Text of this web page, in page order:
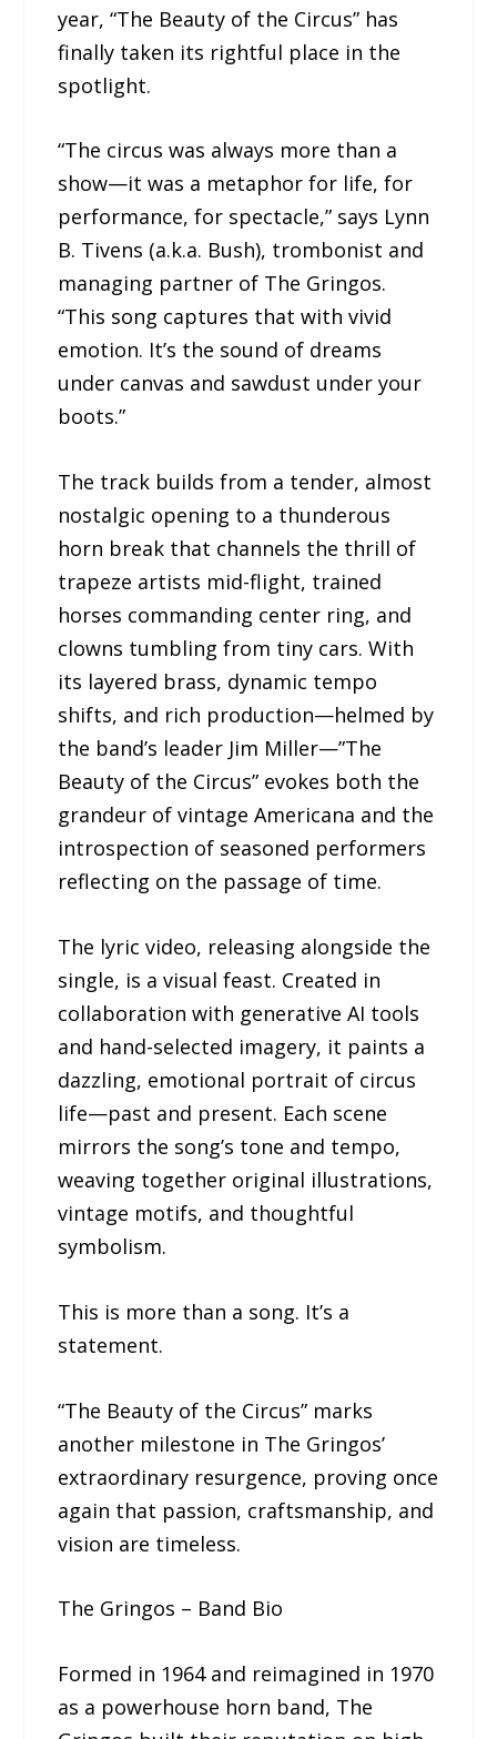
year, “The Beauty of the Circus” has
finally taken its rightful place in the
spotlight.
“The circus was always more than a
show—it was a metaphor for life, for
performance, for spectacle,” says Lynn
B. Tivens (a.k.a. Bush), trombonist and
managing partner of The Gringos.
“This song captures that with vivid
emotion. It’s the sound of dreams
under canvas and sawdust under your
boots.”
The track builds from a tender, almost
nostalgic opening to a thunderous
horn break that channels the thrill of
trapeze artists mid-flight, trained
horses commanding center ring, and
clowns tumbling from tiny cars. With
its layered brass, dynamic tempo
shifts, and rich production—helmed by
the band’s leader Jim Miller—”The
Beauty of the Circus” evokes both the
grandeur of vintage Americana and the
introspection of seasoned performers
reflecting on the passage of time.
The lyric video, releasing alongside the
single, is a visual feast. Created in
collaboration with generative AI tools
and hand-selected imagery, it paints a
dazzling, emotional portrait of circus
life—past and present. Each scene
mirrors the song’s tone and tempo,
weaving together original illustrations,
vintage motifs, and thoughtful
symbolism.
This is more than a song. It’s a
statement.
“The Beauty of the Circus” marks
another milestone in The Gringos’
extraordinary resurgence, proving once
again that passion, craftsmanship, and
vision are timeless.
The Gringos – Band Bio
Formed in 1964 and reimagined in 1970
as a powerhouse horn band, The